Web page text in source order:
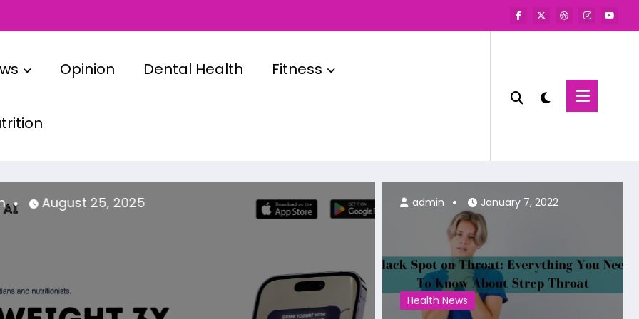
Opinion Dental Health Fitness
admin April 14, 2025
Health News
admin January 7, 2022